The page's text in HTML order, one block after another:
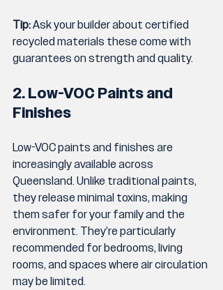
Tip: Ask your builder about certified
recycled materials these come with
guarantees on strength and quality.
2. Low-VOC Paints and
Finishes
Low-VOC paints and finishes are
increasingly available across
Queensland. Unlike traditional paints,
they release minimal toxins, making
them safer for your family and the
environment. They’re particularly
recommended for bedrooms, living
rooms, and spaces where air circulation
may be limited.